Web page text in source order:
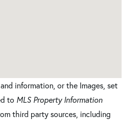
information, or the Images, set
to MLS Property Information
third party sources, including